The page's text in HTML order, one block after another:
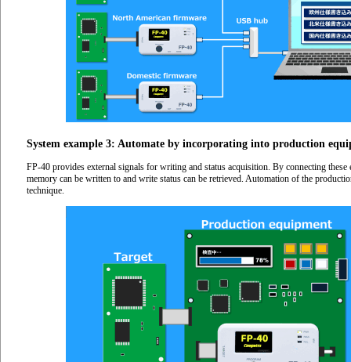
System example 3: Automate by incorporating into production
FP-40 provides external signals for writing and status acquisition. By connecting
memory can be written to and write status can be retrieved. Automation of the
technique.